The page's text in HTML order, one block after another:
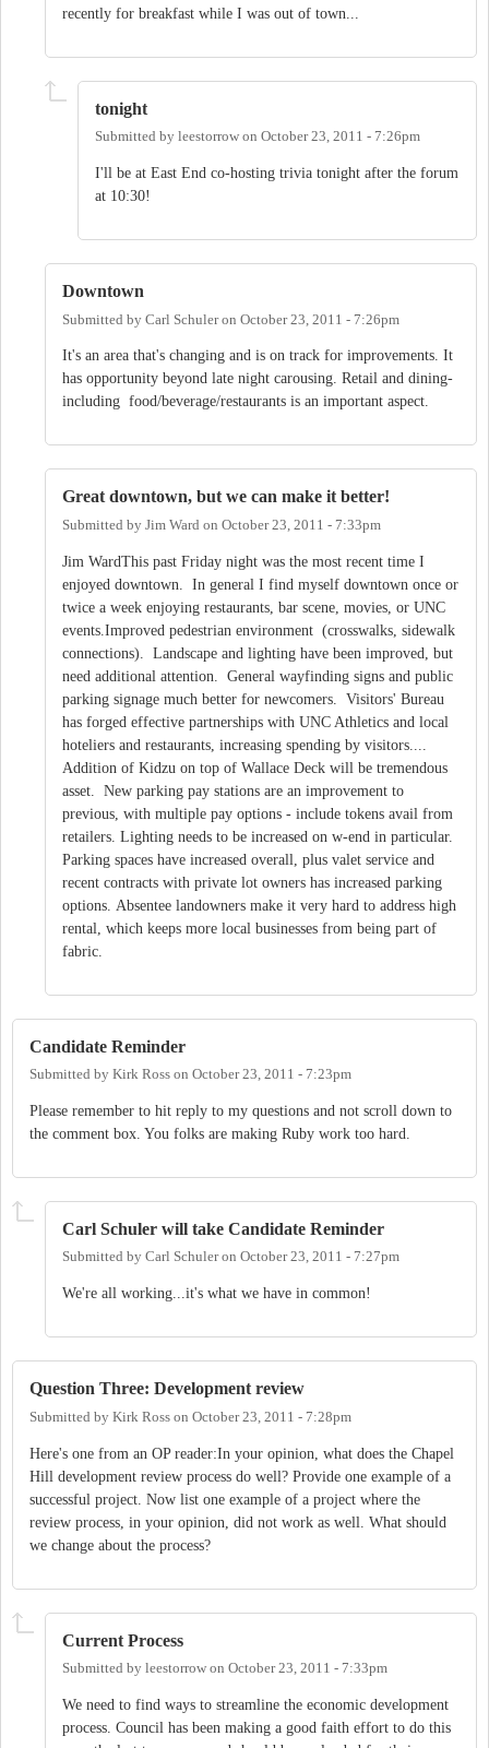
recently for breakfast while I was out of town...
tonight
Submitted by leestorrow on October 23, 2011 - 7:26pm
I'll be at East End co-hosting trivia tonight after the forum
at 10:30!
Downtown
Submitted by Carl Schuleron October 23, 2011 - 7:26pm
It's an area that's changing and is on track for improvements. It
has opportunity beyond late night carousing. Retail and dining-
including food/beverage/restaurants is an important aspect.
Great downtown, but we can make it better!
Submitted by Jim Ward on October 23, 2011 - 7:33pm
Jim WardThis past Friday night was the most recent time I
enjoyed downtown. In general I find myself downtown once or
twice a week enjoying restaurants, bar scene, movies, or UNC
events.Improved pedestrian environment (crosswalks, sidewalk
connections). Landscape and lighting have been improved, but
need additional attention. General wayfinding signs and public
parking signage much better for newcomers. Visitors' Bureau
has forged effective partnerships with UNC Athletics and local
hoteliers and restaurants, increasing spending by visitors....
Addition of Kidzu on top of Wallace Deck will be tremendous
asset. New parking pay stations are an improvement to
previous, with multiple pay options - include tokens avail from
retailers. Lighting needs to be increased on w-end in particular.
Parking spaces have increased overall, plus valet service and
recent contracts with private lot owners has increased parking
options. Absentee landowners make it very hard to address high
rental, which keeps more local businesses from being part of
fabric.
Candidate Reminder
Submitted by Kirk Ross on October 23, 2011 - 7:23pm
Please remember to hit reply to my questions and not scroll down to
the comment box. You folks are making Ruby work too hard.
Carl Schuler will take Candidate Reminder
Submitted by Carl Schuleron October 23, 2011 - 7:27pm
We're all working...it's what we have in common!
Question Three: Development review
Submitted by Kirk Ross on October 23, 2011 - 7:28pm
Here's one from an OP reader:In your opinion, what does the Chapel
Hill development review process do well? Provide one example of a
successful project. Now list one example of a project where the
review process, in your opinion, did not work as well. What should
we change about the process?
Current Process
Submitted by leestorrow on October 23, 2011 - 7:33pm
We need to find ways to streamline the economic development
process. Council has been making a good faith effort to do this